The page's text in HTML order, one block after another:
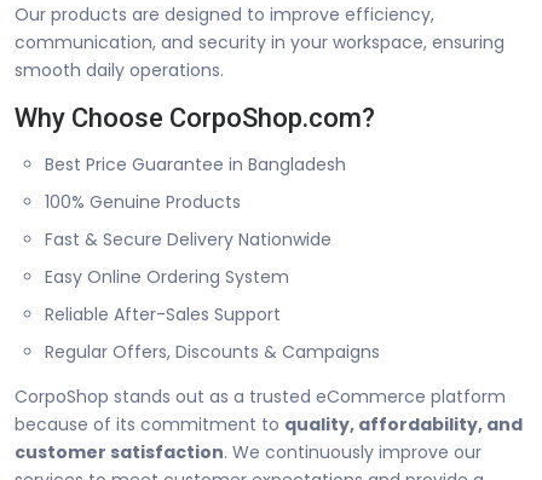
Our products are designed to improve efficiency,
communication, and security in your workspace, ensuring
smooth daily operations.
Why Choose CorpoShop.com?
Best Price Guarantee in Bangladesh
100% Genuine Products
Fast & Secure Delivery Nationwide
Easy Online Ordering System
Reliable After-Sales Support
Regular Offers, Discounts & Campaigns
CorpoShop stands out as a trusted eCommerce platform
because of its commitment to quality, affordability, and
customer satisfaction. We continuously improve our